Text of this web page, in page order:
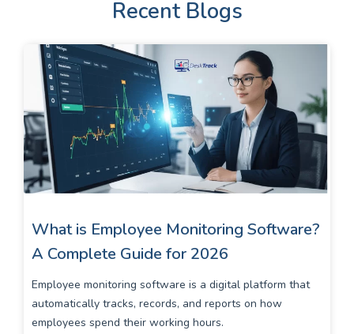
Recent Blogs
What is Employee Monitoring Software?
A Complete Guide for 2026
Employee monitoring software is a digital platform that
automatically tracks, records, and reports on how
employees spend their working hours.